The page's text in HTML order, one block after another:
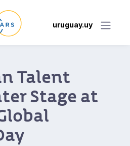
uruguay.uy
debuts in
edition